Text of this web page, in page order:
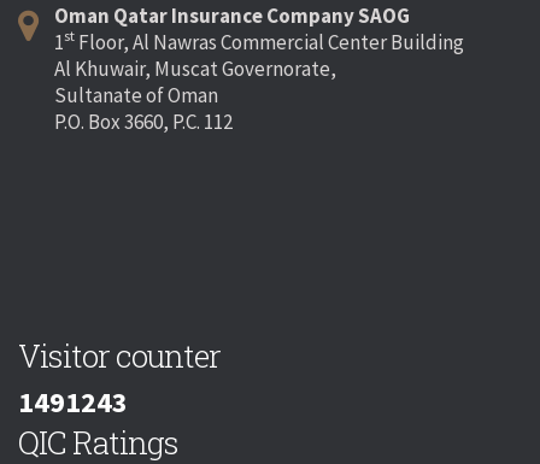
Oman Qatar Insurance Company SAOG
1st Floor, Al Nawras Commercial Center Building
Al Khuwair, Muscat Governorate,
Sultanate of Oman
P.O. Box 3660, P.C. 112
Visitor counter
1491243
QIC Ratings